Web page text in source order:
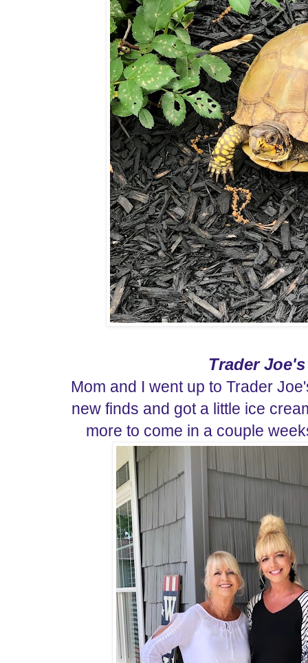
Trader
Mom and I went up to Trader
new finds and got a little ice
more to come in a couple